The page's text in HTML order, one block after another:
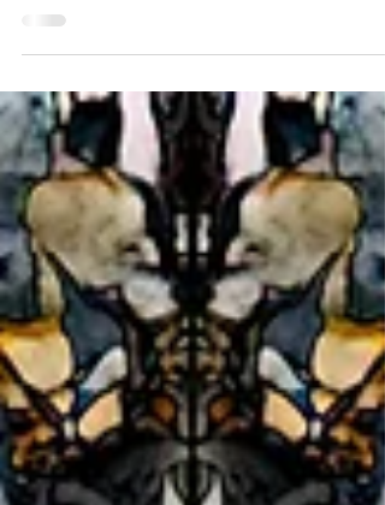
Over the past few years there have been
“immersive experience” art exhibits. Digital
are...